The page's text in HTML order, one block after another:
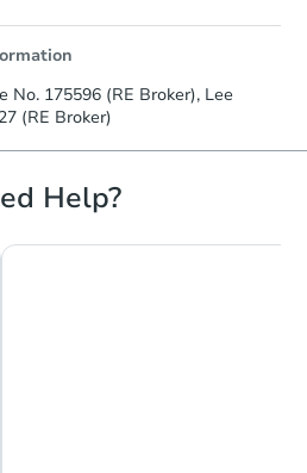
No. 175596 (RE Broker), Lee
(RE Broker)
Help?